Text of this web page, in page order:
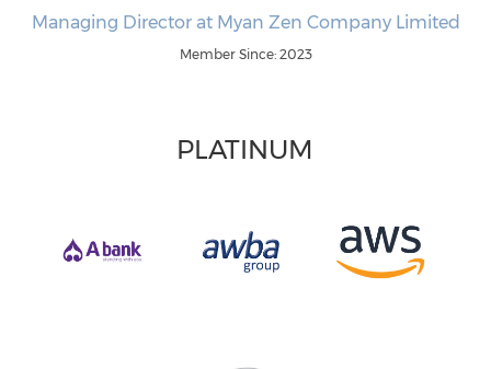
Managing Director at Myan Zen Company Limited
Member Since: 2023
PLATINUM